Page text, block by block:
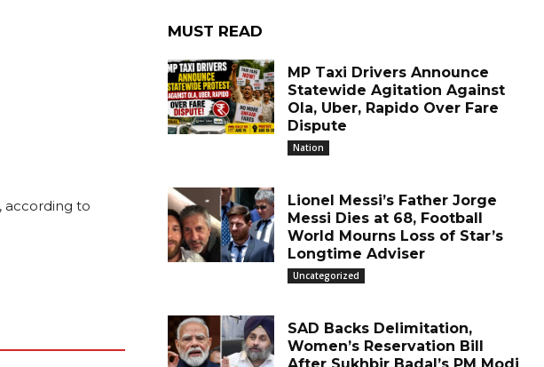
according to
MUST READ
MP Taxi Drivers Announce
Statewide Agitation Against
Ola, Uber, Rapido Over Fare
Dispute
Nation
Lionel Messi’s Father Jorge
Messi Dies at 68, Football
World Mourns Loss of Star’s
Longtime Adviser
Uncategorized
SAD Backs Delimitation,
Women’s Reservation Bill